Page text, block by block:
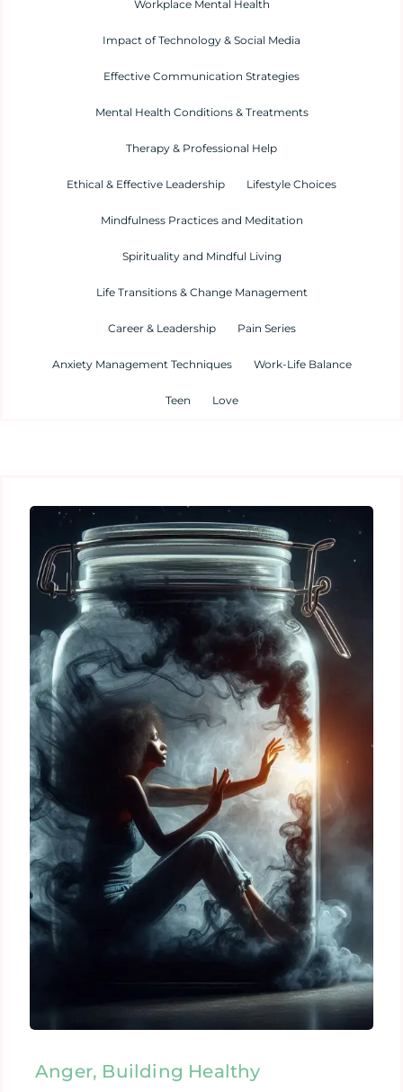
Workplace Mental Health
Impact of Technology & Social Media
Effective Communication Strategies
Mental Health Conditions & Treatments
Therapy & Professional Help
Ethical & Effective Leadership Lifestyle Choices
Mindfulness Practices and Meditation
Spirituality and Mindful Living
Life Transitions & Change Management
Career & Leadership Pain Series
Anxiety Management Techniques Work-Life Balance
Teen Love
Anger, Building Healthy